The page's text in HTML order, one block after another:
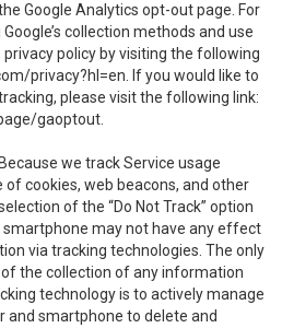
Google Analytics opt-out page. For
collection methods and use
privacy policy by visiting the following
privacy?hl=en . If you would like to
please visit the following link:
gaoptout
. Because we track Service usage
cookies, web beacons, and other
of the “Do Not Track” option
smartphone may not have any effect
via tracking technologies. The only
the collection of any information
technology is to actively manage
and smartphone to delete and